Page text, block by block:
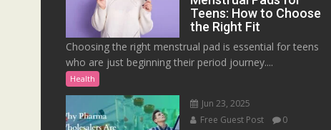
Teens: How to Choose
the Right Fit
Choosing the right menstrual pad is essential for teens
who are just beginning their period journey....
Health
Jun 23, 2025
Free Guest Post
0